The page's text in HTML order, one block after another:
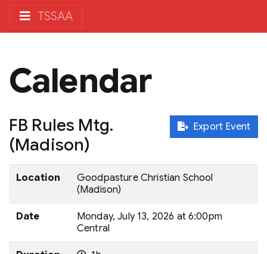
TSSAA
Calendar
Export Event
FB Rules Mtg.
(Madison)
Location
Goodpasture Christian School
(Madison)
Date
Monday, July 13, 2026 at 6:00pm
Central